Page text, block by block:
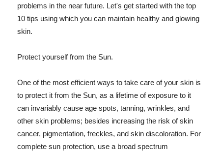
problems in the near future. Let's get started with the top
10 tips using which you can maintain healthy and glowing
skin.
Protect yourself from the Sun.
One of the most efficient ways to take care of your skin is
to protect it from the Sun, as a lifetime of exposure to it
can invariably cause age spots, tanning, wrinkles, and
other skin problems; besides increasing the risk of skin
cancer, pigmentation, freckles, and skin discoloration. For
complete sun protection, use a broad spectrum